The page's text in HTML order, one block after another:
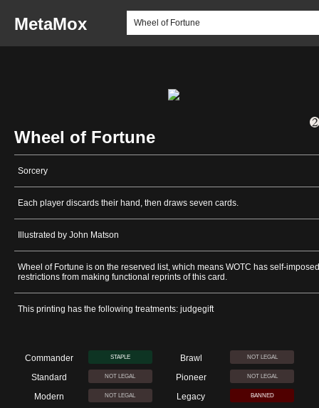
MetaMox
Wheel of Fortune
Sorcery
Each player discards their hand, then draws seven cards.
Illustrated by John Matson
Wheel of Fortune is on the reserved list, which means WOTC has self-imposed
restrictions from making functional reprints of this card.
This printing has the following treatments: judgegift
Commander STAPLE Brawl NOT LEGAL
Standard NOT LEGAL Pioneer NOT LEGAL
Modern NOT LEGAL Legacy BANNED